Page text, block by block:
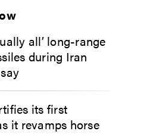
all’ long-range
during Iran
its first
it revamps horse